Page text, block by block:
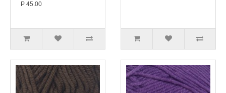
P 45.00